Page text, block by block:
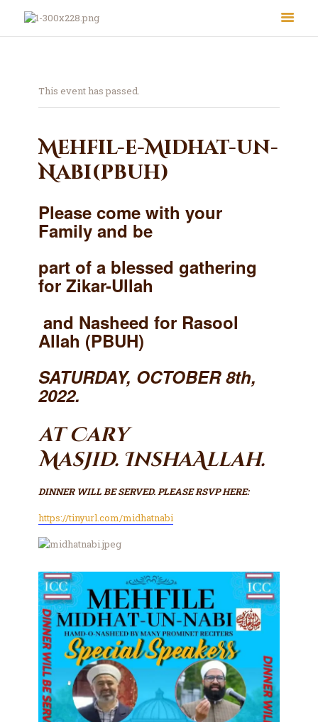
About Us
ICC Youth
Iqra Academy
Interfaith
Revert Program
Contact Us
Events
This event has passed.
Mehfil-e-Midhat-un-
Nabi(pbuh)
Please come with your
Family and be
part of a blessed gathering
for Zikar-Ullah
and Nasheed for Rasool
Allah (PBUH)
SATURDAY, OCTOBER 8th,
2022.
at Cary
Masjid. InshaAllah.
DINNER WILL BE SERVED. PLEASE RSVP HERE:
https://tinyurl.com/midhatnabi